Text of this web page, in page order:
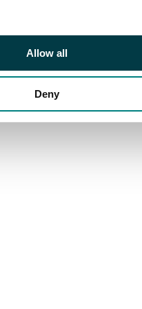
Allow all
Deny